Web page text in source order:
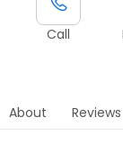
Call
About Reviews